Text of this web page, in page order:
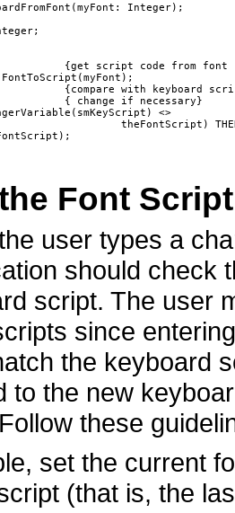
Integer);
{get script code from font
{compare with keyboard
{ change if necessary}
<>
theFontScript)
Font
user types a
should check
script. The user
since
the keyboard
to the new
these
set the current
(that is, the